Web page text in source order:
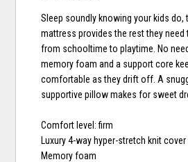
Sleep soundly knowing your kids do,
mattress provides the rest they need
from schooltime to playtime. No
memory foam and a support core
comfortable as they drift off. A
supportive pillow makes for sweet
Comfort level: firm
Luxury 4-way hyper-stretch knit cover
Memory foam